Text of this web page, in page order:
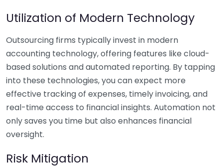
Utilization of Modern Technology
Outsourcing firms typically invest in modern
accounting technology, offering features like cloud-
based solutions and automated reporting. By tapping
into these technologies, you can expect more
effective tracking of expenses, timely invoicing, and
real-time access to financial insights. Automation not
only saves you time but also enhances financial
oversight.
Risk Mitigation